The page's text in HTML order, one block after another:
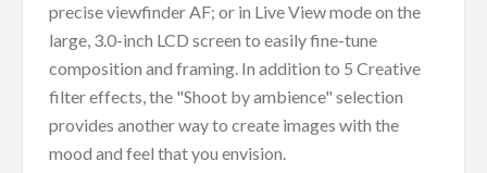
precise viewfinder AF; or in Live View mode on the
large, 3.0-inch LCD screen to easily fine-tune
composition and framing. In addition to 5 Creative
filter effects, the "Shoot by ambience" selection
provides another way to create images with the
mood and feel that you envision.